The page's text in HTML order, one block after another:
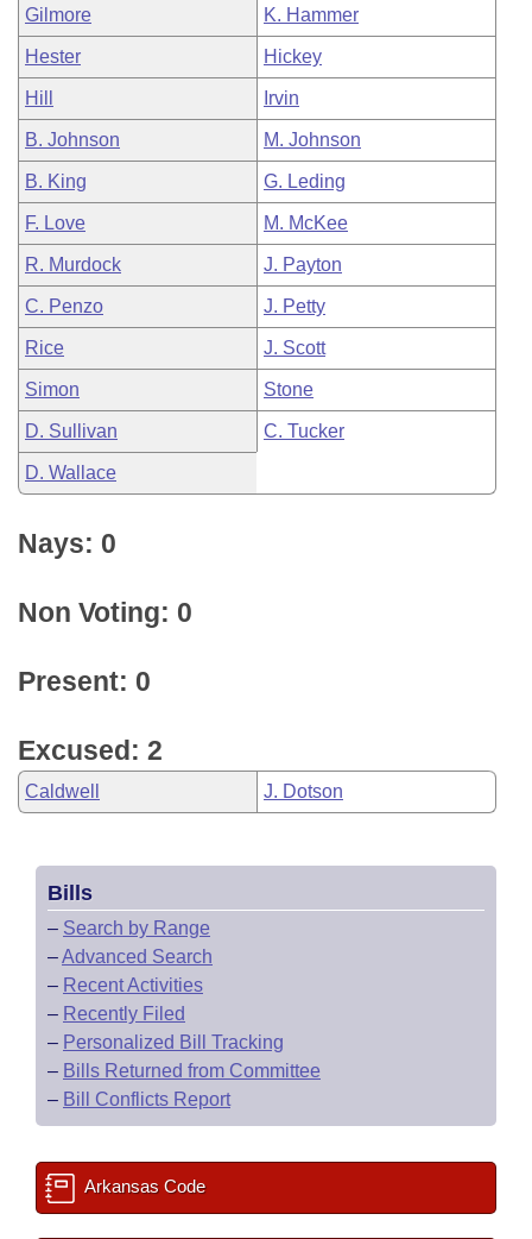
Gilmore K. Hammer
Hester Hickey
Hill Irvin
B. Johnson M. Johnson
B. King G. Leding
F. Love M. McKee
R. Murdock J. Payton
C. Penzo J. Petty
Rice J. Scott
Simon Stone
D. Sullivan C. Tucker
D. Wallace
Nays: 0
Non Voting: 0
Present: 0
Excused: 2
Caldwell J. Dotson
Bills
– Search by Range
–Advanced Search
– Recent Activities
– Recently Filed
– Personalized Bill Tracking
– Bills Returned from Committee
– Bill Conflicts Report
Arkansas Code